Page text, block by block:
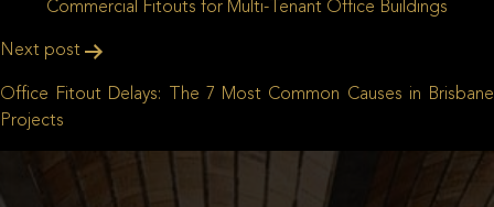
Commercial Fitouts for Multi-Tenant Office Buildings
Next post
Office Fitout Delays: The 7 Most Common Causes in Brisbane
Projects